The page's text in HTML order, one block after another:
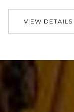
VIEW DETAILS